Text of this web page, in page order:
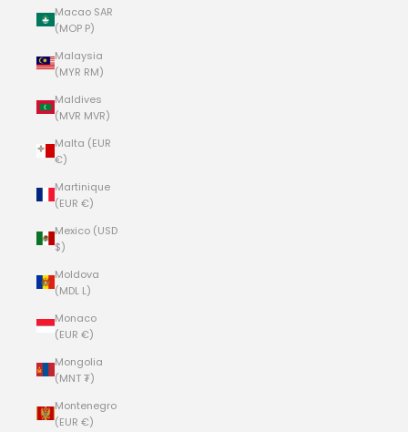
Macao SAR
(MOP P)
Malaysia
(MYR RM)
Maldives
(MVR MVR)
Malta (EUR
€)
Martinique
(EUR €)
Mexico (USD
$)
Moldova
(MDL L)
Monaco
(EUR €)
Mongolia
(MNT ₮)
Montenegro
(EUR €)